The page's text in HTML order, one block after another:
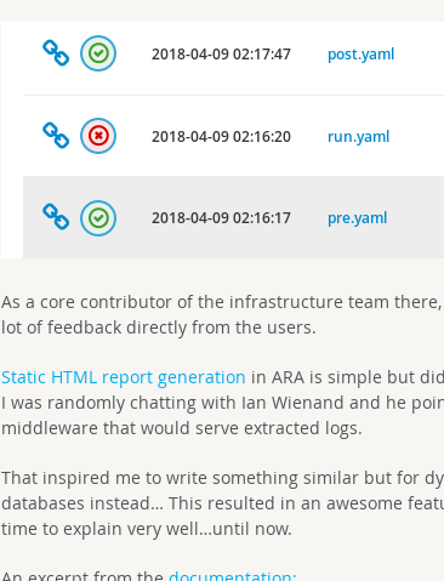
As a core contributor of the infrastructure team
lot of feedback directly from the users.
Static HTML report generation in ARA is simple but
I was randomly chatting with Ian Wienand and he
middleware that would serve extracted logs.
That inspired me to write something similar but for
databases instead… This resulted in an awesome
time to explain very well…until now.